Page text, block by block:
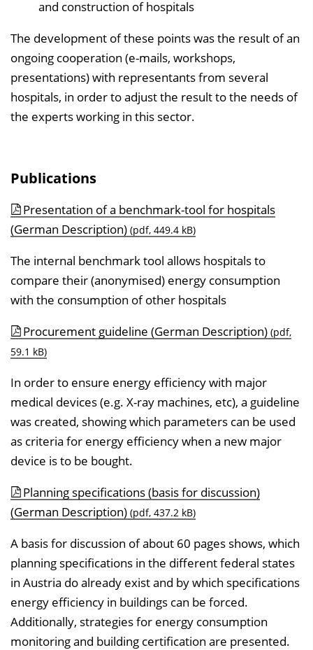
and construction of hospitals
The development of these points was the result of an
ongoing cooperation (e-mails, workshops,
presentations) with representants from several
hospitals, in order to adjust the result to the needs of
the experts working in this sector.
Publications
Presentation of a benchmark-tool for hospitals
(German Description) (pdf, 449.4 kB)
The internal benchmark tool allows hospitals to
compare their (anonymised) energy consumption
with the consumption of other hospitals
Procurement guideline (German Description) (pdf,
59.1 kB)
In order to ensure energy efficiency with major
medical devices (e.g. X-ray machines, etc), a guideline
was created, showing which parameters can be used
as criteria for energy efficiency when a new major
device is to be bought.
Planning specifications (basis for discussion)
(German Description) (pdf, 437.2 kB)
A basis for discussion of about 60 pages shows, which
planning specifications in the different federal states
in Austria do already exist and by which specifications
energy efficiency in buildings can be forced.
Additionally, strategies for energy consumption
monitoring and building certification are presented.